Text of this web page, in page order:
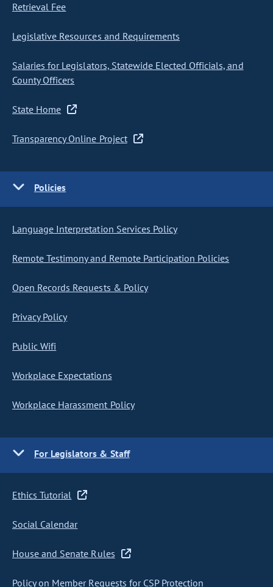
Retrieval Fee
Legislative Resources and Requirements
Salaries for Legislators, Statewide Elected Officials, and
County Officers
State Home
Transparency Online Project
Policies
Language Interpretation Services Policy
Remote Testimony and Remote Participation Policies
Open Records Requests & Policy
Privacy Policy
Public Wifi
Workplace Expectations
Workplace Harassment Policy
For Legislators & Staff
Ethics Tutorial
Social Calendar
House and Senate Rules
Policy on Member Requests for CSP Protection